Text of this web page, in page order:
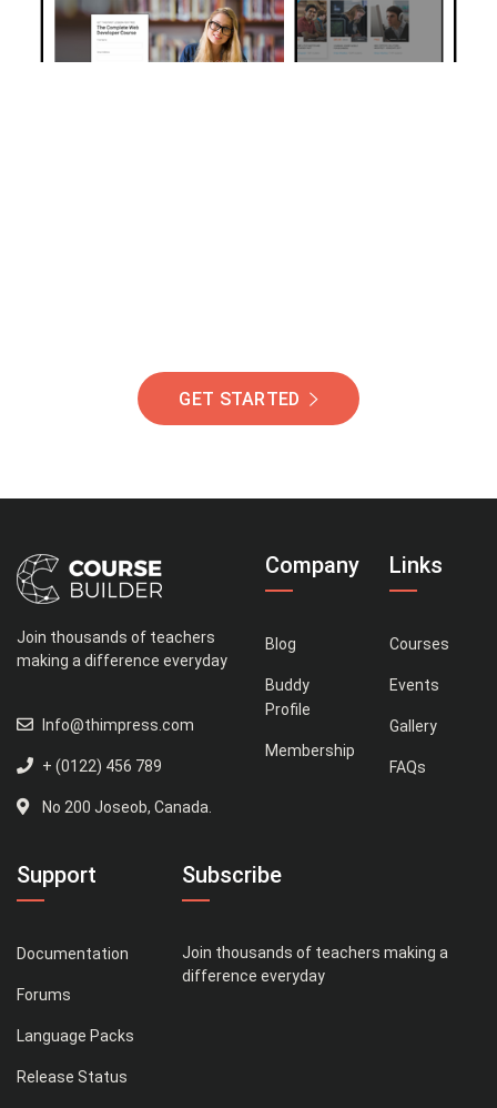
GET STARTED
Join thousands of teachers
making a difference everyday
Info@thimpress.com
+ (0122) 456 789
No 200 Joseob, Canada.
Company
Blog
Buddy
Profile
Membership
Links
Courses
Events
Gallery
FAQs
Support
Documentation
Forums
Language Packs
Release Status
Subscribe
Join thousands of teachers making a
difference everyday